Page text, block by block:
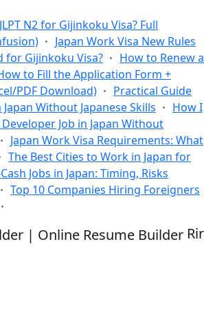
N2 for Gijinkoku Visa? Full
Japan Work Visa New Rules
for Gijinkoku Visa?
How to Renew a
to Fill the Application Form +
PDF Download)
Practical Guide
Without Japanese Skills
How I
Job in Japan Without
Japan Work Visa Requirements: What
The Best Cities to Work in Japan for
Jobs in Japan: Timing, Risks
Top 10 Companies Hiring Foreigners